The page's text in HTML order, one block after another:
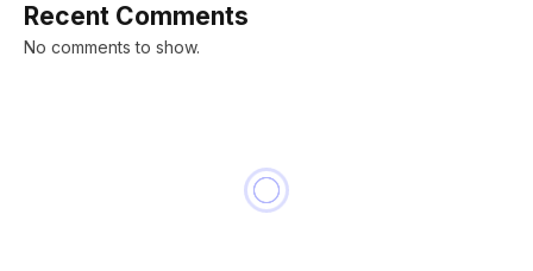
Recent Comments
No comments to show.